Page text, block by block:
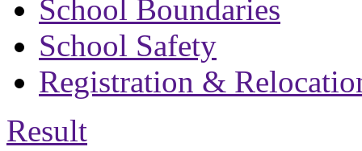
School Boundaries
School Safety
Registration &
Result